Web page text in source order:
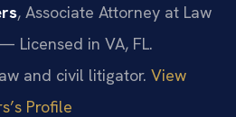
, Associate Attorney at Law
Licensed in VA, FL.
and civil litigator. View
Profile